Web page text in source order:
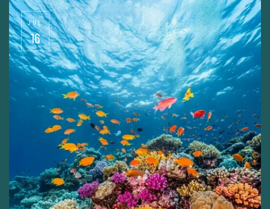
JUL
16